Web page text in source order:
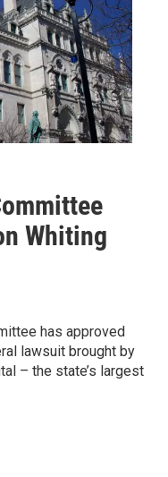
Whiting
has approved
lawsuit brought by
– the state’s largest